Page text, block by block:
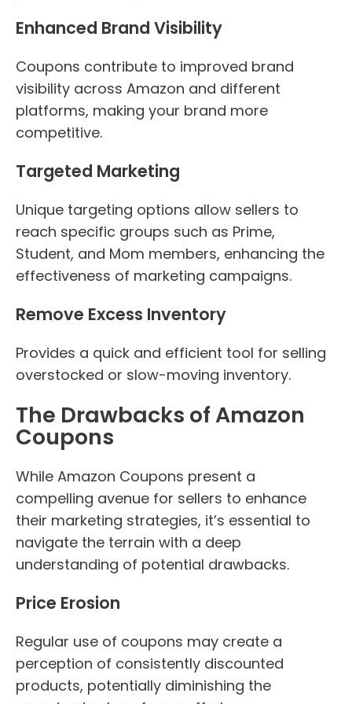
Enhanced Brand Visibility
Coupons contribute to improved brand
visibility across Amazon and different
platforms, making your brand more
competitive.
Targeted Marketing
Unique targeting options allow sellers to
reach specific groups such as Prime,
Student, and Mom members, enhancing the
effectiveness of marketing campaigns.
Remove Excess Inventory
Provides a quick and efficient tool for selling
overstocked or slow-moving inventory.
The Drawbacks of Amazon
Coupons
While Amazon Coupons present a
compelling avenue for sellers to enhance
their marketing strategies, it’s essential to
navigate the terrain with a deep
understanding of potential drawbacks.
Price Erosion
Regular use of coupons may create a
perception of consistently discounted
products, potentially diminishing the